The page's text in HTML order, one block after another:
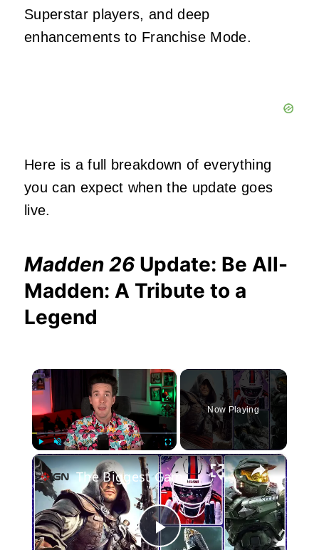
Superstar players, and deep
enhancements to Franchise Mode.
Here is a full breakdown of everything
you can expect when the update goes
live.
Madden 26 Update: Be All-
Madden: A Tribute to a
Legend
×
Play Unmute Fullscreen
Now Playing
×
The Biggest Game Releases of July 2026